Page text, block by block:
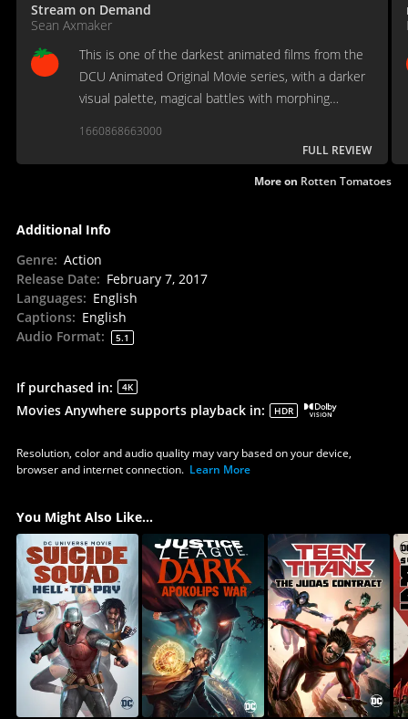
Stream on Demand
Sean Axmaker
This is one of the darkest animated films from the
DCU Animated Original Movie series, with a darker
visual palette, magical battles with morphing
1660868663000
FULL REVIEW
More on Rotten Tomatoes
Additional Info
Genre: Action
Release Date: February 7, 2017
Languages: English
Captions: English
Audio Format: 5.1
If purchased in: 4K
Movies Anywhere supports playback in: HDR
Resolution, color and audio quality may vary based on your device,
browser and internet connection. Learn More
You Might Also Like...